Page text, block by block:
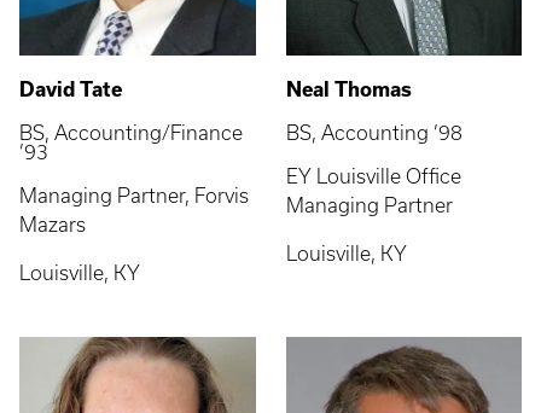
David Tate
BS, Accounting/Finance
’93
Managing Partner, Forvis
Mazars
Louisville, KY
Neal Thomas
BS, Accounting ’98
EY Louisville Office
Managing Partner
Louisville, KY